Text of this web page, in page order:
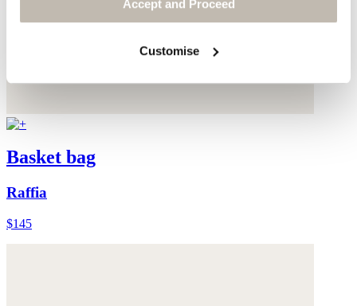
Accept and Proceed
Customise
Basket bag
Raffia
$145